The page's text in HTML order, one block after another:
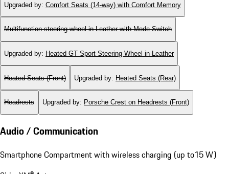
Upgraded by: Comfort Seats (14-way) with Comfort Memory
Multifunction steering wheel in Leather with Mode Switch
Upgraded by: Heated GT Sport Steering Wheel in Leather
Heated Seats (Front) Upgraded by: Heated Seats (Rear)
Headrests Upgraded by: Porsche Crest on Headrests (Front)
Audio / Communication
Smartphone Compartment with wireless charging (up to15 W)